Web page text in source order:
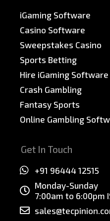
iGaming Software
Casino Software
Sweepstakes Casino
Sports Betting
Hire iGaming
Crash Gambling
Fantasy Sports
Online Gambling
Get In Touch
+91 96444 12515
Monday-Sunday
7:00am to 6:00pm